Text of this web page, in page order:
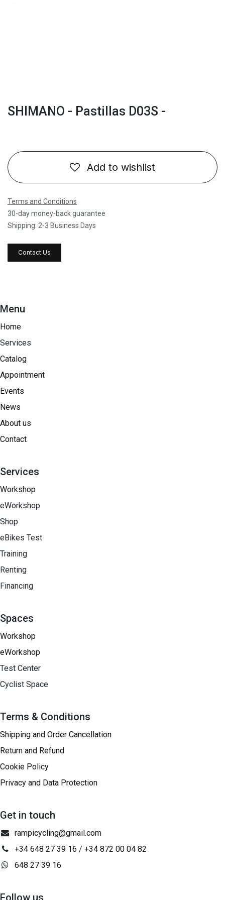
SHIMANO - Pastillas D03S -
Add to wishlist
Terms and Conditions
30-day money-back guarantee
Shipping: 2-3 Business Days
Contact Us
Menu
Home
Services
Catalog
Appointment
Events
News
About us
Contact
Services
Workshop
eWorkshop
Shop
eBikes Test
Training
Renting
Financing​
Spaces
Workshop
eWorkshop
Test Center
Cyclist Space
Terms & Conditions
Shipping and Order Cancellation
Return and Refund
Cookie Policy
Privacy and Data Protection
Get in touch
rampicycling@gmail.com
+34 648 27 39 16 / +34 872 00 04 82
648 27 39 16
Follow us